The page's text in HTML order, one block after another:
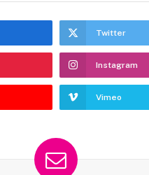
Twitter
Instagram
Vimeo